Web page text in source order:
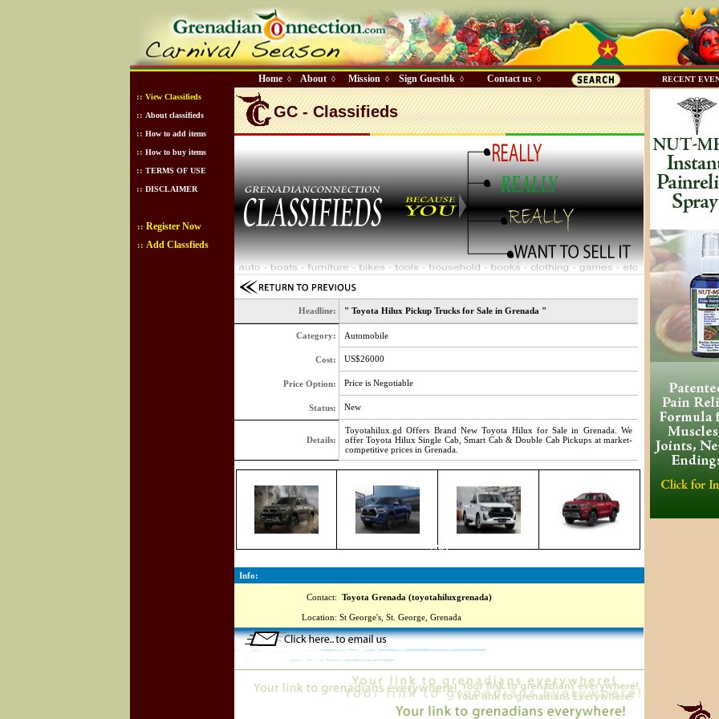
Home◊ About◊ Mission ◊ Sign Guestbk ◊ Contact us◊ RECENT
:: View Classifieds
:: About classifieds
:: How to add items
:: How to buy items
:: TERMS OF USE
:: DISCLAIMER
:: Register Now
:: Add Classfieds
GC - Classifieds
Headline: " Toyota Hilux Pickup Trucks for Sale in Grenada "
Category: Automobile
Cost: US$26000
Price Option: Price is Negotiable
Status: New
Details:
Toyotahilux.gd Offers Brand New Toyota Hilux for Sale in Grenada. We
offer Toyota Hilux Single Cab, Smart Cab & Double Cab Pickups at market-
competitive prices in Grenada.
7769
Info:
Contact: Toyota Grenada (toyotahiluxgrenada)
Location: St George's, St. George, Grenada